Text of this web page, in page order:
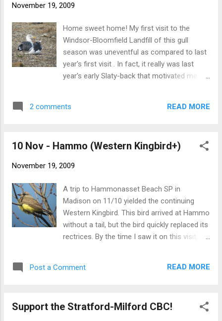
wait until the boat goes back in next spring.
flock Long-tailed Ducks On the other hand,
now I can put my full focus back on birding,
especially once I finish school next week! -
Nick
November 19, 2009
Home sweet home! My first visit to the
Windsor-Bloomfield Landfill of this gull
season was uneventful as compared to last
year's first visit . In fact, it really was last
year's early Slaty-back that motivated me to
Lesser Black-backed. I can even say pretty
looking forward to that first white-winged
Baltimore Orioles. Only one of the birds, an
adult male, was in view for very long.
Baltimore Oriole And here's a nice shot of
Manhattan from Long Island Sound just
behind the Norwalk Islands, taken at sunset
in the sound with Larry Flynn. - NB
2 comments READ MORE
10 Nov - Hammo (Western Kingbird+)
November 19, 2009
A trip to Hammonasset Beach SP in
Madison on 11/10 yielded the continuing
Western Kingbird. This bird arrived at Hammo
without a tail, but the bird quickly replaced its
rectrices. By the time I saw it on this visit, its
- NB
Post a Comment READ MORE
Support the Stratford-Milford CBC!